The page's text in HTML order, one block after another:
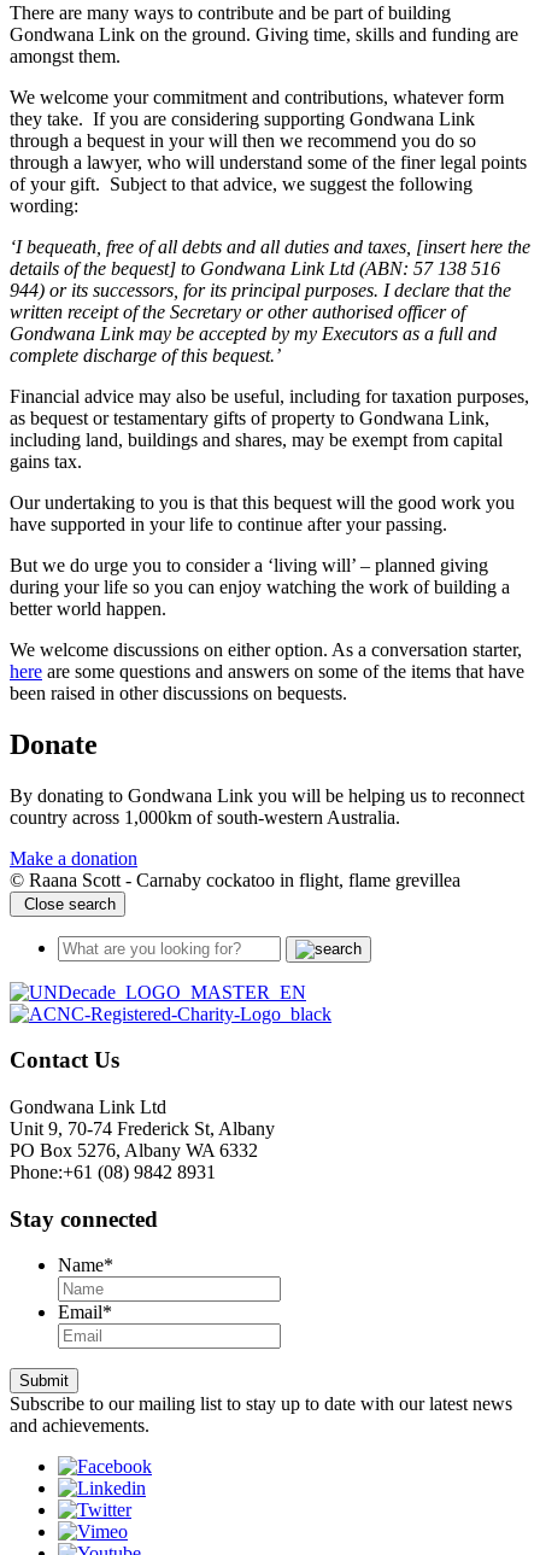
There are many ways to contribute and be part of building
Gondwana Link on the ground. Giving time, skills and funding are
amongst them.
We welcome your commitment and contributions, whatever form
they take. If you are considering supporting Gondwana Link
through a bequest in your will then we recommend you do so
through a lawyer, who will understand some of the finer legal points
of your gift. Subject to that advice, we suggest the following
wording:
‘I bequeath, free of all debts and all duties and taxes, [insert here the
details of the bequest] to Gondwana Link Ltd (ABN: 57 138 516
944) or its successors, for its principal purposes. I declare that the
written receipt of the Secretary or other authorised officer of
Gondwana Link may be accepted by my Executors as a full and
complete discharge of this bequest.’
Financial advice may also be useful, including for taxation purposes,
as bequest or testamentary gifts of property to Gondwana Link,
including land, buildings and shares, may be exempt from capital
gains tax.
Our undertaking to you is that this bequest will the good work you
have supported in your life to continue after your passing.
But we do urge you to consider a ‘living will’ – planned giving
during your life so you can enjoy watching the work of building a
better world happen.
We welcome discussions on either option. As a conversation starter,
here are some questions and answers on some of the items that have
been raised in other discussions on bequests.
Donate
By donating to Gondwana Link you will be helping us to reconnect
country across 1,000km of south-western Australia.
Make a donation
© Raana Scott - Carnaby cockatoo in flight, flame grevillea
Close search
Contact Us
Gondwana Link Ltd
Unit 9, 70-74 Frederick St, Albany
PO Box 5276, Albany WA 6332
Phone:+61 (08) 9842 8931
Stay connected
Name*
Email*
Submit
Subscribe to our mailing list to stay up to date with our latest news
and achievements.